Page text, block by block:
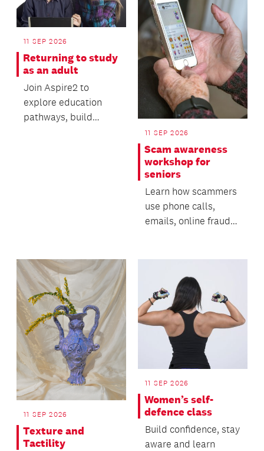
11 SEP 2026
Returning to study
as an adult
Join Aspire2 to
explore education
pathways, build
11 SEP 2026
Scam awareness
workshop for
seniors
Learn how scammers
use phone calls,
emails, online fraud
11 SEP 2026
Texture and
Tactility
11 SEP 2026
Women’s self-
defence class
Build confidence, stay
aware and learn